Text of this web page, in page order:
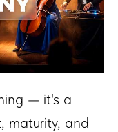
— it's a
maturity, and